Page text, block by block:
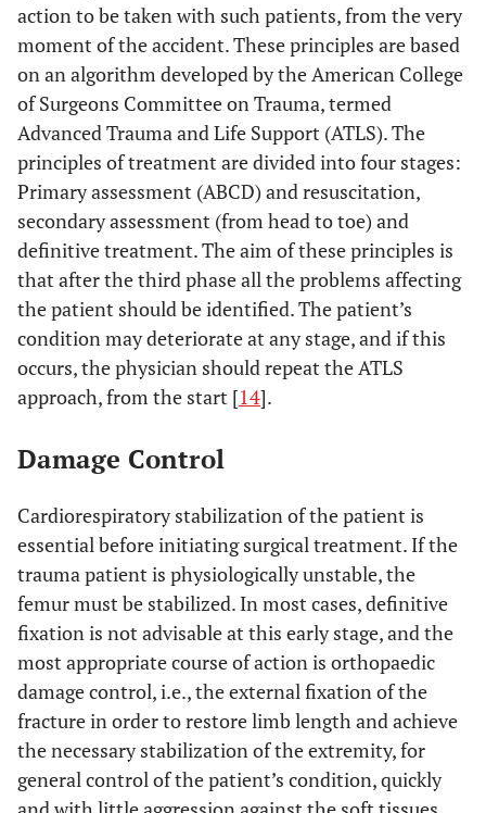
action to be taken with such patients, from the very
moment of the accident. These principles are based
on an algorithm developed by the American College
of Surgeons Committee on Trauma, termed
Advanced Trauma and Life Support (ATLS). The
principles of treatment are divided into four stages:
Primary assessment (ABCD) and resuscitation,
secondary assessment (from head to toe) and
definitive treatment. The aim of these principles is
that after the third phase all the problems affecting
the patient should be identified. The patient’s
condition may deteriorate at any stage, and if this
occurs, the physician should repeat the ATLS
approach, from the start [14].
Damage Control
Cardiorespiratory stabilization of the patient is
essential before initiating surgical treatment. If the
trauma patient is physiologically unstable, the
femur must be stabilized. In most cases, definitive
fixation is not advisable at this early stage, and the
most appropriate course of action is orthopaedic
damage control, i.e., the external fixation of the
fracture in order to restore limb length and achieve
the necessary stabilization of the extremity, for
general control of the patient’s condition, quickly